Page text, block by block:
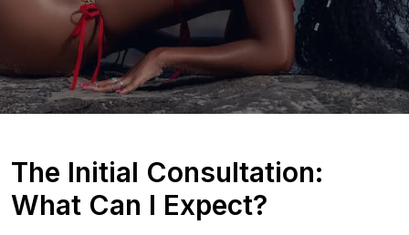
The Initial Consultation:
What Can I Expect?